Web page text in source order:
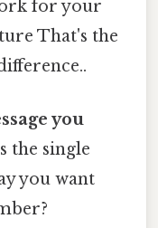
for your
That's the
you
the single
you want